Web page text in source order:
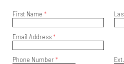
First Name *
Email Address*
Phone Number* Ext.